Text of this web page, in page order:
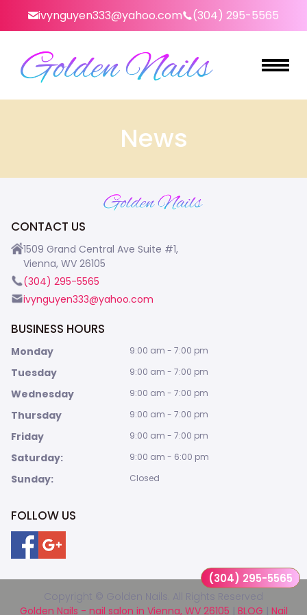
ivynguyen333@yahoo.com (304) 295-5565
SERVICES
GALLERY
CONTACT US
News
CONTACT US
1509 Grand Central Ave Suite #1,
Vienna, WV 26105
(304) 295-5565
ivynguyen333@yahoo.com
BUSINESS HOURS
Monday 9:00 am - 7:00 pm
Tuesday 9:00 am - 7:00 pm
Wednesday 9:00 am - 7:00 pm
Thursday 9:00 am - 7:00 pm
Friday 9:00 am - 7:00 pm
Saturday: 9:00 am - 6:00 pm
Sunday: Closed
FOLLOW US
Copyright © Golden Nails. All Rights Reserved
Golden Nails - nail salon in Vienna, WV 26105 | BLOG | Nail
(304) 295-5565